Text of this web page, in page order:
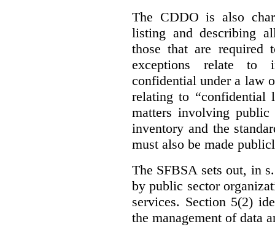
The CDDO is also
listing and describing
those that are required
exceptions relate to
confidential under a law
relating to “confidential
matters involving
inventory and the
must also be made
The SFBSA sets out, in
by public sector
services. Section 5(2)
the management of data